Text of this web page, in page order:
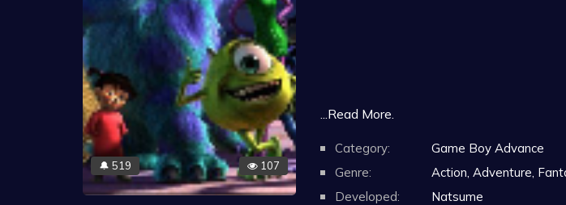
🔔 519 107
...Read More.
Category:
Game Boy Advance
Genre:
Action, Adventure,
Developed:
Natsume